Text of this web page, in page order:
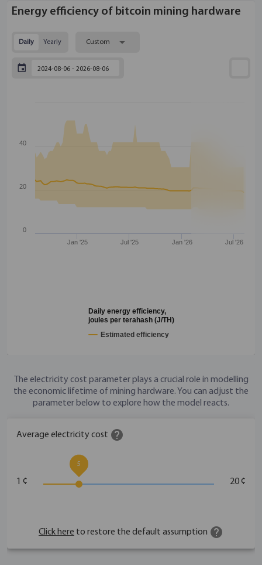
Energy efficiency of bitcoin mining hardware
Daily Yearly Custom
Estimated efficiency
Daily energy efficiency,
joules per terahash (J/TH)
Jan '25 Jul '25 Jan '26 Jul '26
0
20
40
The electricity cost parameter plays a crucial role in modelling
the economic lifetime of mining hardware. You can adjust the
parameter below to explore how the model reacts.
Average electricity cost help
1 ¢
5
20 ¢
Click here to restore the default assumption help